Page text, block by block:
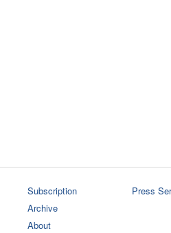
Subscription
Archive
About
Press